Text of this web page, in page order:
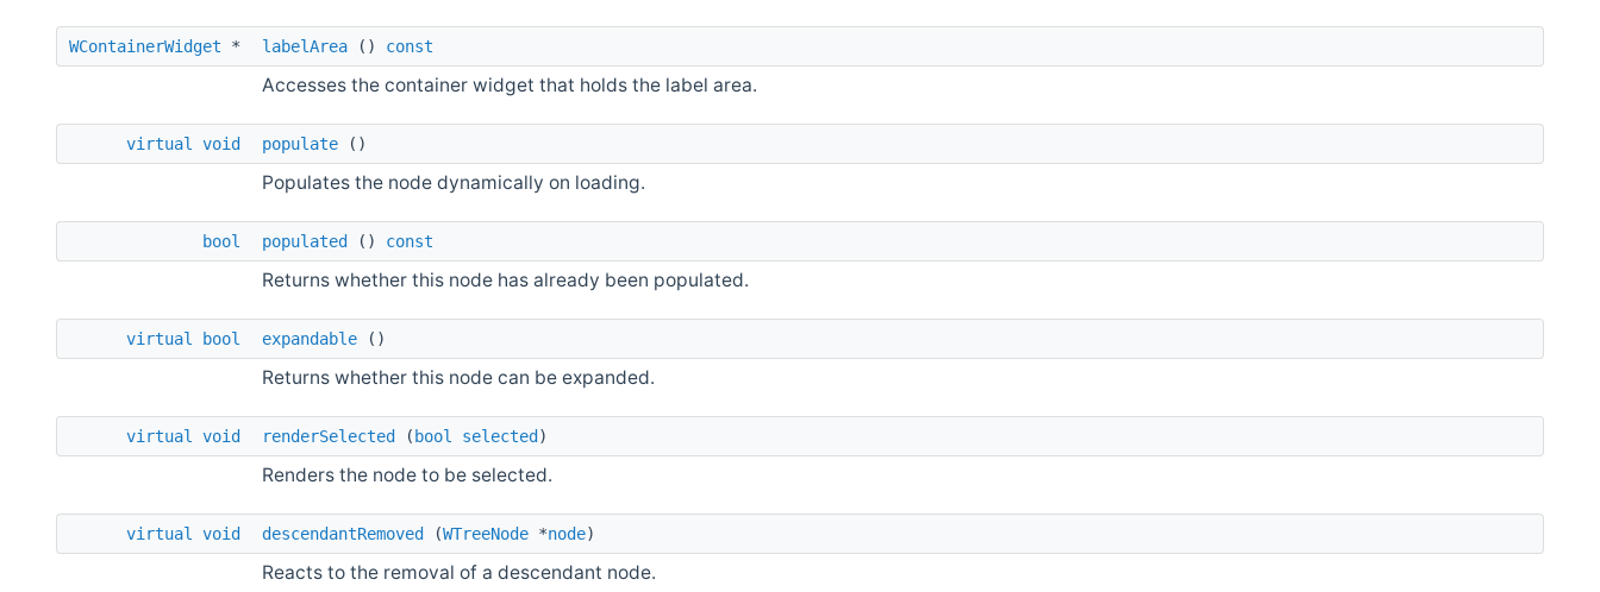
WContainerWidget * labelArea () const
Accesses the container widget that holds the label area.
virtual void populate ()
Populates the node dynamically on loading.
bool populated () const
Returns whether this node has already been populated.
virtual bool expandable ()
Returns whether this node can be expanded.
virtual void renderSelected ( bool selected )
Renders the node to be selected.
virtual void descendantRemoved (WTreeNode *node)
Reacts to the removal of a descendant node.